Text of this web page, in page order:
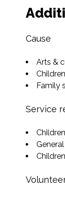
Cause
Arts &
Family
Service